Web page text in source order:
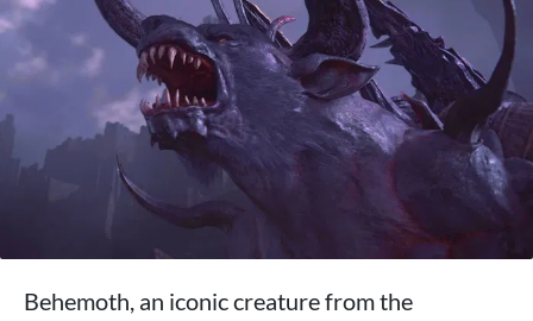
Behemoth, an iconic creature from the